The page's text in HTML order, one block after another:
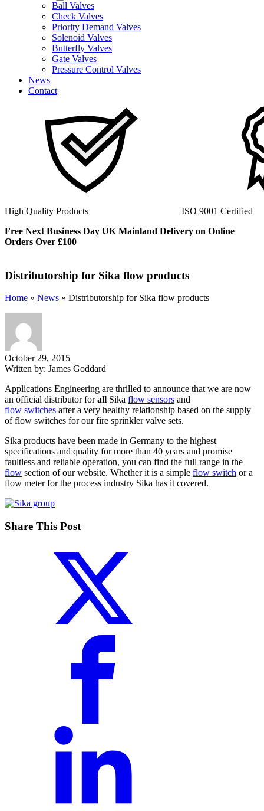
Ball Valves
Check Valves
Priority Demand Valves
Solenoid Valves
Butterfly Valves
Gate Valves
Pressure Control Valves
News
Contact
ISO 9001 Certified
40+ Years
Free Next Business Day UK Mainland Delivery on Online
Orders Over £100
Distributorship for Sika flow products
Home » News » Distributorship for Sika flow products
October 29, 2015
Written by: James Goddard
Applications Engineering are thrilled to announce that we are now
an official distributor forall Sika flow sensors and
flow switches after a very healthy relationship based on the supply
of flow switches for our fire sprinkler valve sets.
Sika products have been made in Germany to the highest
specifications and quality for more than 40 years and promise
faultless and reliable operation, you can find the full range in the
flow section of our website. Whether it is a simple flow switch or a
flow meter for the process industry Sika has it covered.
Share This Post